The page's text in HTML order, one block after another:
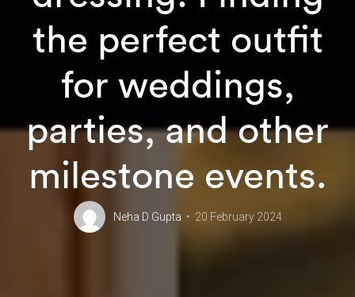
the perfect outfit
for weddings,
parties, and other
milestone events.
Neha D Gupta 20 February 2024